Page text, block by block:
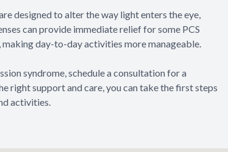
designed to alter the way light enters the eye,
can provide immediate relief for some PCS
day-to-day activities more manageable.
syndrome, schedule a consultation for a
right support and care, you can take the first steps
activities.